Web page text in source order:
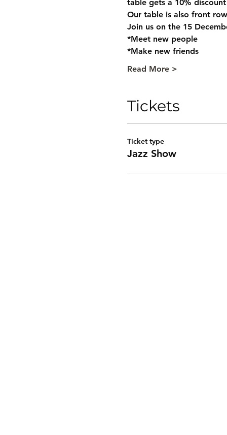
table gets a 10%
Our table is also front
Join us on the 15
*Meet new people
*Make new friends
Read More >
Tickets
Ticket type
Jazz Show